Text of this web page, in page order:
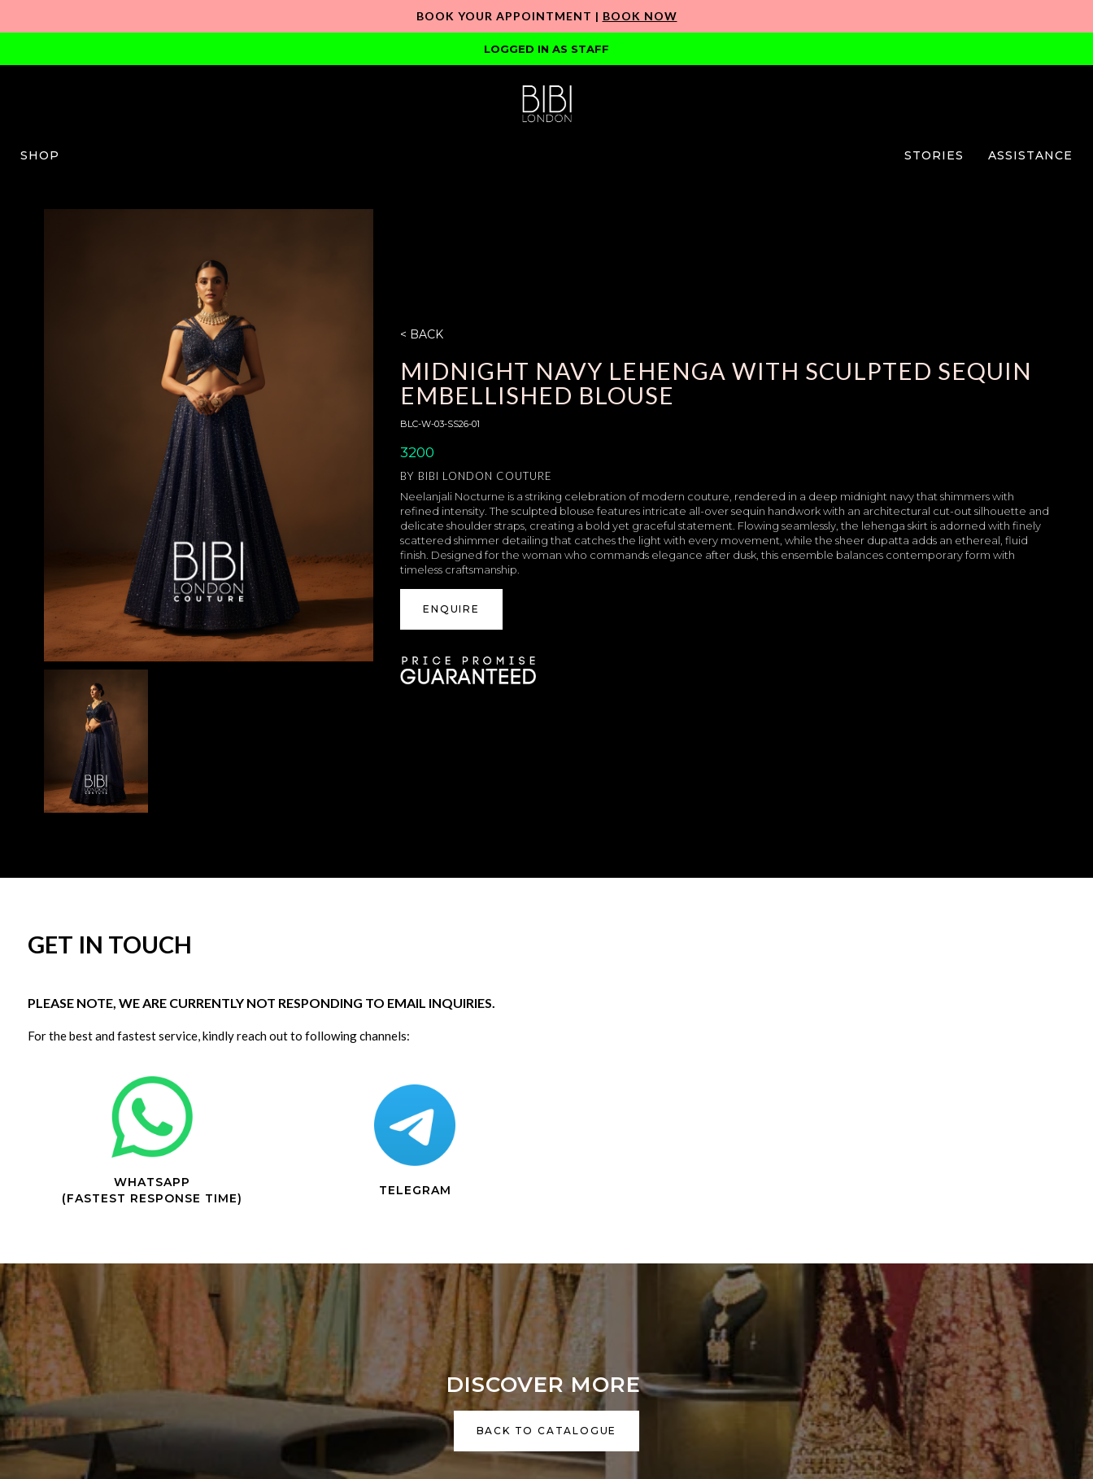
BOOK YOUR APPOINTMENT | BOOK NOW
LOGGED IN AS STAFF
SHOP STORIES ASSISTANCE
< BACK
MIDNIGHT NAVY LEHENGA WITH SCULPTED SEQUIN
EMBELLISHED BLOUSE
BLC-W-03-SS26-01
3200
BY BIBI LONDON COUTURE
Neelanjali Nocturne is a striking celebration of modern couture, rendered in a deep midnight navy that shimmers with
refined intensity. The sculpted blouse features intricate all-over sequin handwork with an architectural cut-out silhouette and
delicate shoulder straps, creating a bold yet graceful statement. Flowing seamlessly, the lehenga skirt is adorned with finely
scattered shimmer detailing that catches the light with every movement, while the sheer dupatta adds an ethereal, fluid
finish. Designed for the woman who commands elegance after dusk, this ensemble balances contemporary form with
timeless craftsmanship.
ENQUIRE
GET IN TOUCH
PLEASE NOTE, WE ARE CURRENTLY NOT RESPONDING TO EMAIL INQUIRIES.
For the best and fastest service, kindly reach out to following channels:
WHATSAPP
(FASTEST RESPONSE TIME)
TELEGRAM
DISCOVER MORE
BACK TO CATALOGUE